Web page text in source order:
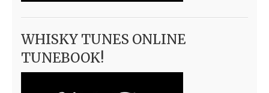
WHISKY TUNES ONLINE
TUNEBOOK!